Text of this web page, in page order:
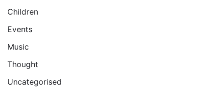
Children
Events
Music
Thought
Uncategorised